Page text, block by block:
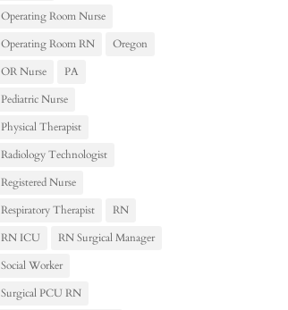
Operating Room Nurse
Operating Room RN
Oregon
OR Nurse
PA
Pediatric Nurse
Physical Therapist
Radiology Technologist
Registered Nurse
Respiratory Therapist
RN
RN ICU
RN Surgical Manager
Social Worker
Surgical PCU RN